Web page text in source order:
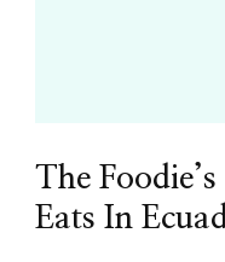
The
Eats In